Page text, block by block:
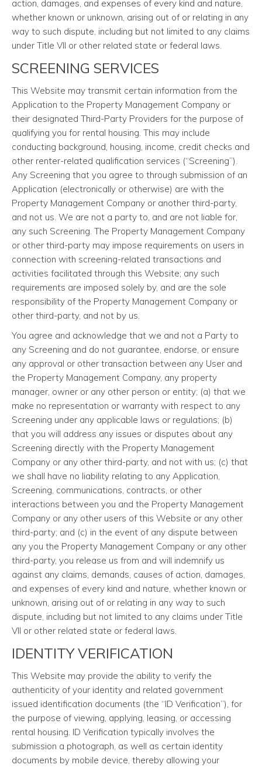
action, damages, and expenses of every kind and nature,
whether known or unknown, arising out of or relating in any
way to such dispute, including but not limited to any claims
under Title VII or other related state or federal laws.
SCREENING SERVICES
This Website may transmit certain information from the
Application to the Property Management Company or
their designated Third-Party Providers for the purpose of
qualifying you for rental housing. This may include
conducting background, housing, income, credit checks and
other renter-related qualification services (“Screening”).
Any Screening that you agree to through submission of an
Application (electronically or otherwise) are with the
Property Management Company or another third-party,
and not us. We are not a party to, and are not liable for,
any such Screening. The Property Management Company
or other third-party may impose requirements on users in
connection with screening-related transactions and
activities facilitated through this Website; any such
requirements are imposed solely by, and are the sole
responsibility of the Property Management Company or
other third-party, and not by us.
You agree and acknowledge that we and not a Party to
any Screening and do not guarantee, endorse, or ensure
any approval or other transaction between any User and
the Property Management Company, any property
manager, owner or any other person or entity; (a) that we
make no representation or warranty with respect to any
Screening under any applicable laws or regulations; (b)
that you will address any issues or disputes about any
Screening directly with the Property Management
Company or any other third-party, and not with us; (c) that
we shall have no liability relating to any Application,
Screening, communications, contracts, or other
interactions between you and the Property Management
Company or any other users of this Website or any other
third-party; and (c) in the event of any dispute between
any you the Property Management Company or any other
third-party, you release us from and will indemnify us
against any claims, demands, causes of action, damages,
and expenses of every kind and nature, whether known or
unknown, arising out of or relating in any way to such
dispute, including but not limited to any claims under Title
VII or other related state or federal laws.
IDENTITY VERIFICATION
This Website may provide the ability to verify the
authenticity of your identity and related government
issued identification documents (the “ID Verification”), for
the purpose of viewing, applying, leasing, or accessing
rental housing. ID Verification typically involves the
submission a photograph, as well as certain identity
documents by mobile device, thereby allowing your